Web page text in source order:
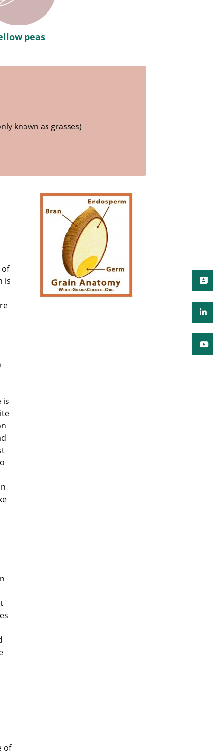
peas
known as grasses)
of
is
is
of